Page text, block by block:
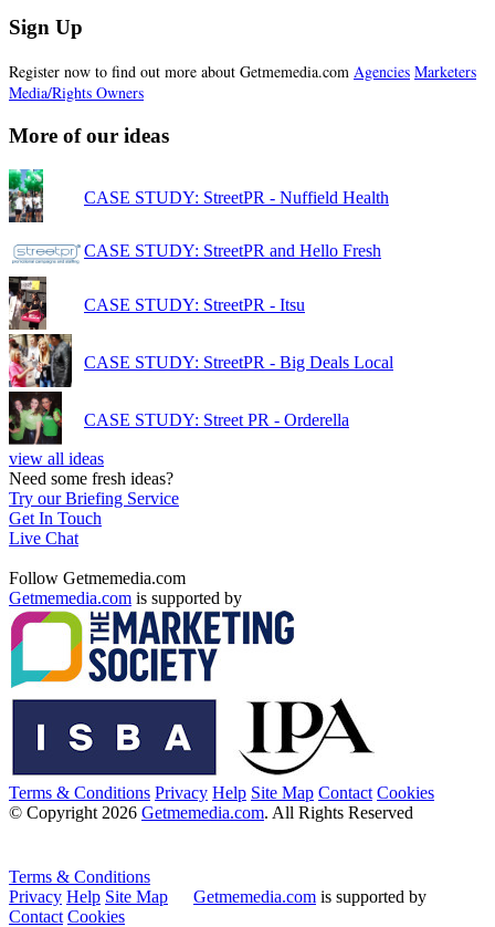
Sign Up
Register now to find out more about Getmemedia.com Agencies Marketers
Media/Rights Owners
More of our ideas
CASE STUDY: StreetPR - Nuffield Health
CASE STUDY: StreetPR and Hello Fresh
CASE STUDY: StreetPR - Itsu
CASE STUDY: StreetPR - Big Deals Local
CASE STUDY: Street PR - Orderella
view all ideas
Need some fresh ideas?
Try our Briefing Service
Get In Touch
Live Chat
Follow Getmemedia.com
Getmemedia.com is supported by
Terms & Conditions Privacy Help Site Map Contact Cookies
© Copyright 2026 Getmemedia.com. All Rights Reserved
Terms & Conditions
Privacy Help Site Map
Contact Cookies
Getmemedia.com is supported by